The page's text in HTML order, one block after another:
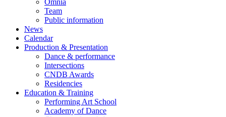
Omnia
Team
Public information
News
Calendar
Production & Presentation
Dance & performance
Intersections
CNDB Awards
Residencies
Education & Training
Performing Art School
Academy of Dance